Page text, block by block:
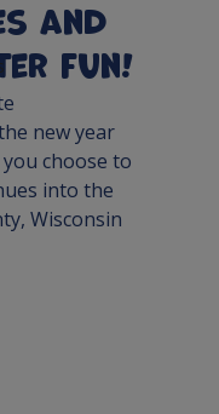
and
fun!
new year
choose to
into the
Wisconsin